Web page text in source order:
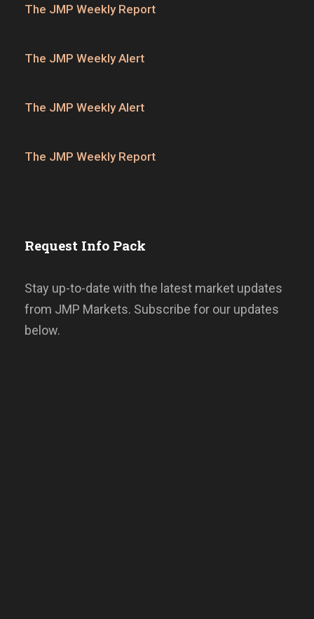
The JMP Weekly Report
The JMP Weekly Alert
The JMP Weekly Alert
The JMP Weekly Report
Request Info Pack
Stay up-to-date with the latest market updates
from JMP Markets. Subscribe for our updates
below.